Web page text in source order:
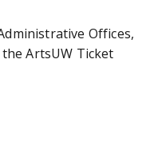
Offices,
ArtsUW Ticket